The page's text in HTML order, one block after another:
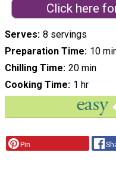
Click here
Serves 8 servings
Preparation Time 10
Chilling Time 20 min
Cooking Time 1 hr
Pin